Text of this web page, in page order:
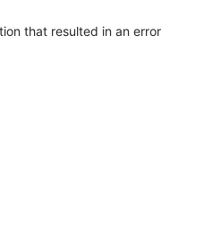
that resulted in an error